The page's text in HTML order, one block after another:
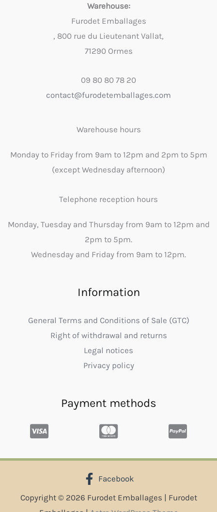
Warehouse:
Furodet Emballages
, 800 rue du Lieutenant Vallat,
71290 Ormes
09 80 80 78 20
contact@furodetemballages.com
Warehouse hours
Monday to Friday from 9am to 12pm and 2pm to 5pm
(except Wednesday afternoon)
Telephone reception hours
Monday, Tuesday and Thursday from 9am to 12pm and
2pm to 5pm.
Wednesday and Friday from 9am to 12pm.
Information
General Terms and Conditions of Sale (GTC)
Right of withdrawal and returns
Legal notices
Privacy policy
Payment methods
Facebook
Copyright © 2026 Furodet Emballages | Furodet